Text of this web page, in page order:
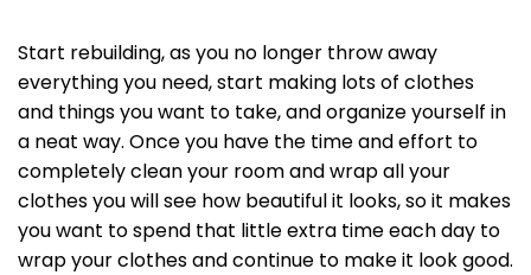
Start rebuilding, as you no longer throw away
everything you need, start making lots of clothes
and things you want to take, and organize yourself in
a neat way. Once you have the time and effort to
completely clean your room and wrap all your
clothes you will see how beautiful it looks, so it makes
you want to spend that little extra time each day to
wrap your clothes and continue to make it look good.